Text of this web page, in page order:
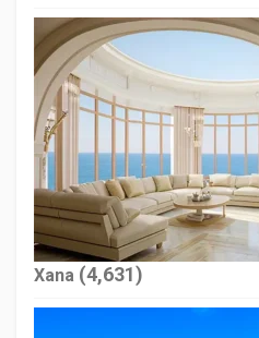
Xana (4,631)